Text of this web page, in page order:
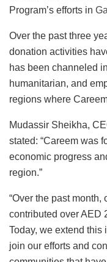
Program’s efforts in
Over the past three
donation activities
has been channeled
humanitarian, and
regions where
Mudassir Sheikha,
stated: “Careem was
economic progress
region.”
“Over the past
contributed over AED
Today, we extend this
join our efforts and